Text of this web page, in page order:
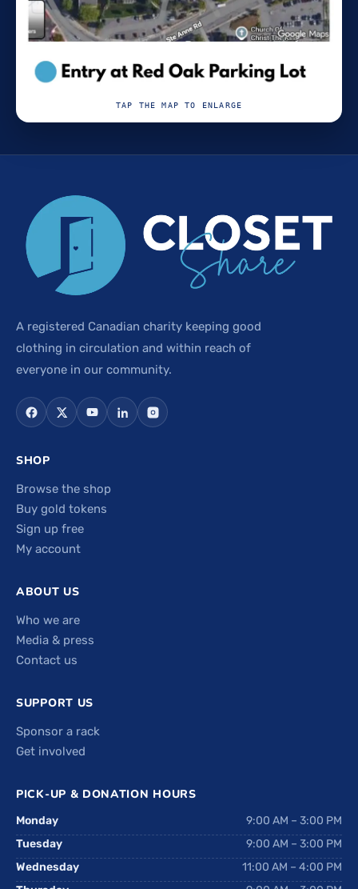
TAP THE MAP TO ENLARGE
A registered Canadian charity keeping good
clothing in circulation and within reach of
everyone in our community.
SHOP
Browse the shop
Buy gold tokens
Sign up free
My account
ABOUT US
Who we are
Media & press
Contact us
SUPPORT US
Sponsor a rack
Get involved
PICK-UP & DONATION HOURS
Monday
9:00 AM – 3:00 PM
Tuesday
9:00 AM – 3:00 PM
Wednesday
11:00 AM – 4:00 PM